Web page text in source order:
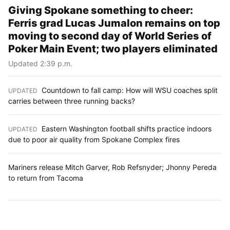
Giving Spokane something to cheer:
Ferris grad Lucas Jumalon remains on top
moving to second day of World Series of
Poker Main Event; two players eliminated
Updated 2:39 p.m.
UPDATED Countdown to fall camp: How will WSU coaches split
carries between three running backs?
UPDATED
Eastern Washington football shifts practice indoors
due to poor air quality from Spokane Complex fires
Mariners release Mitch Garver, Rob Refsnyder; Jhonny Pereda
to return from Tacoma